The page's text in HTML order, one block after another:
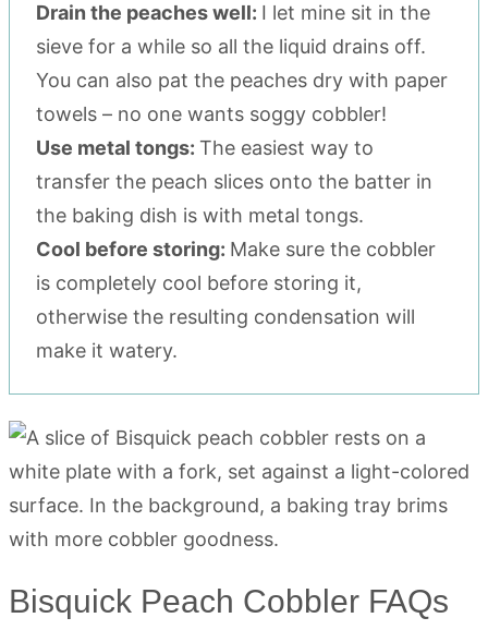
Drain the peaches well: I let mine sit in the
sieve for a while so all the liquid drains off.
You can also pat the peaches dry with paper
towels – no one wants soggy cobbler!
Use metal tongs: The easiest way to
transfer the peach slices onto the batter in
the baking dish is with metal tongs.
Cool before storing: Make sure the cobbler
is completely cool before storing it,
otherwise the resulting condensation will
make it watery.
Bisquick Peach Cobbler FAQs